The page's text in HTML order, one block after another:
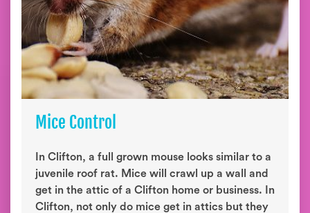
Mice Control
In Clifton, a full grown mouse looks similar to a
juvenile roof rat. Mice will crawl up a wall and
get in the attic of a Clifton home or business. In
Clifton, not only do mice get in attics but they